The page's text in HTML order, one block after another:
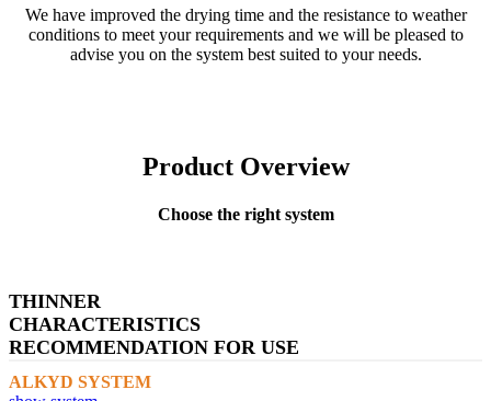
We have improved the drying time and the resistance to weather
conditions to meet your requirements and we will be pleased to
advise you on the system best suited to your needs.
Product Overview
Choose the right system
THINNER
CHARACTERISTICS
RECOMMENDATION FOR USE
ALKYD SYSTEM